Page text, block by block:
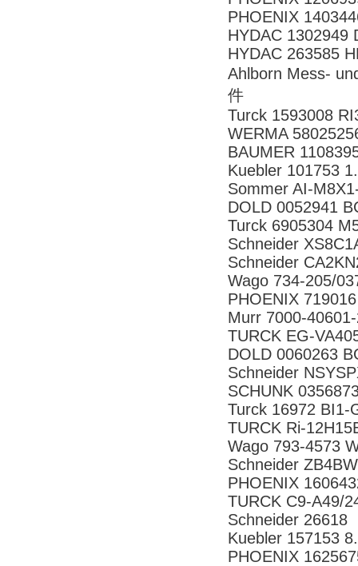
PHOENIX
HYDAC 1302949
HYDAC 263585
Ahlborn Mess-
件
Turck 1593008
WERMA
BAUMER
Kuebler 101753
Sommer AI-
DOLD 0052941
Turck 6905304
Schneider
Schneider
Wago 734-205/
PHOENIX 719016
Murr 7000-
TURCK EG-
DOLD 0060263
Schneider
SCHUNK
Turck 16972 BI1-
TURCK Ri-
Wago 793-4573
Schneider
PHOENIX
TURCK C9-A49/
Schneider 26618
Kuebler 157153
PHOENIX